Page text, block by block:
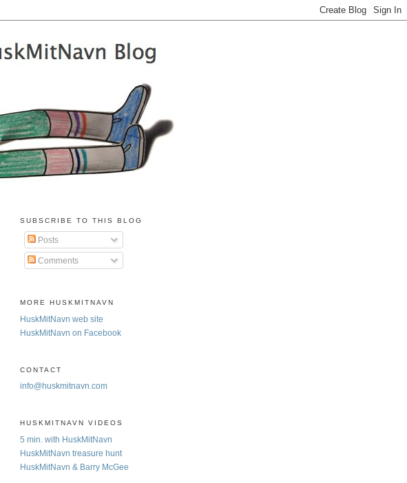
SUBSCRIBE TO THIS BLOG
Posts
Comments
MORE HUSKMITNAVN
HuskMitNavn web site
HuskMitNavn on Facebook
CONTACT
info@huskmitnavn.com
HUSKMITNAVN VIDEOS
5 min. with HuskMitNavn
HuskMitNavn treasure hunt
HuskMitNavn & Barry McGee